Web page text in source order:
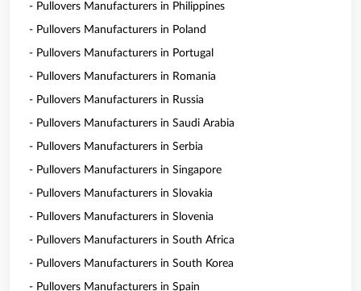
- Pullovers Manufacturers in Philippines
- Pullovers Manufacturers in Poland
- Pullovers Manufacturers in Portugal
- Pullovers Manufacturers in Romania
- Pullovers Manufacturers in Russia
- Pullovers Manufacturers in Saudi Arabia
- Pullovers Manufacturers in Serbia
- Pullovers Manufacturers in Singapore
- Pullovers Manufacturers in Slovakia
- Pullovers Manufacturers in Slovenia
- Pullovers Manufacturers in South Africa
- Pullovers Manufacturers in South Korea
- Pullovers Manufacturers in Spain